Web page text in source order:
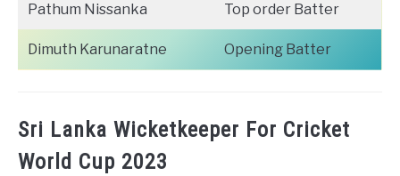
Pathum Nissanka Top order Batter
Dimuth Karunaratne Opening Batter
Sri Lanka Wicketkeeper For Cricket
World Cup 2023